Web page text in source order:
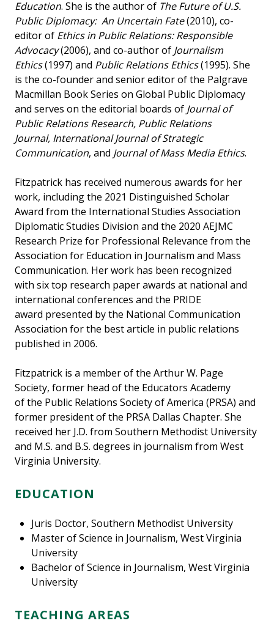
Education. She is the author of The Future of U.S.
Public Diplomacy: An Uncertain Fate(2010), co-
editor of Ethics in Public Relations: Responsible
Advocacy(2006), and co-author of Journalism
Ethics(1997) and Public Relations Ethics(1995). She
is the co-founder and senior editor of the Palgrave
Macmillan Book Series on Global Public Diplomacy
and serves on the editorial boards of Journal of
Public Relations Research, Public Relations
Journal, International Journal of Strategic
Communication, and Journal of Mass Media Ethics.
Fitzpatrick has received numerous awards for her
work, including the 2021 Distinguished Scholar
Award from the International Studies Association
Diplomatic Studies Division and the 2020 AEJMC
Research Prize for Professional Relevance from the
Association for Education in Journalism and Mass
Communication. Her work has been recognized
with six top research paper awards at national and
international conferences and the PRIDE
award presented by the National Communication
Association for the best article in public relations
published in 2006.
Fitzpatrick is a member of the Arthur W. Page
Society, former head of the Educators Academy
of the Public Relations Society of America (PRSA) and
former president of the PRSA Dallas Chapter. She
received her J.D. from Southern Methodist University
and M.S. and B.S. degrees in journalism from West
Virginia University.
EDUCATION
Juris Doctor, Southern Methodist University
Master of Science in Journalism, West Virginia
University
Bachelor of Science in Journalism, West Virginia
University
TEACHING AREAS